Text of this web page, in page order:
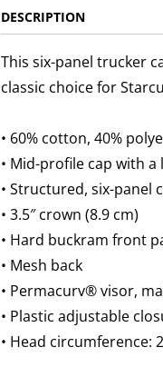
DESCRIPTION
This six-panel trucker
classic choice for
• 60% cotton, 40%
• Mid-profile cap with
• Structured, six-panel
• 3.5″ crown (8.9 cm)
• Hard buckram front
• Mesh back
• Permacurv® visor,
• Plastic adjustable
• Head circumference: